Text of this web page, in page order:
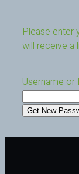
Please enter
will receive a
Username or